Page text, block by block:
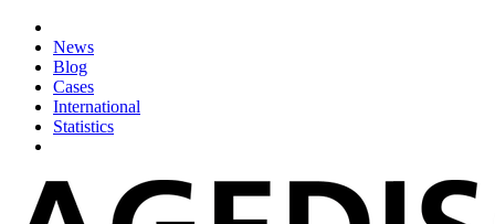
News
Blog
Cases
International
Statistics